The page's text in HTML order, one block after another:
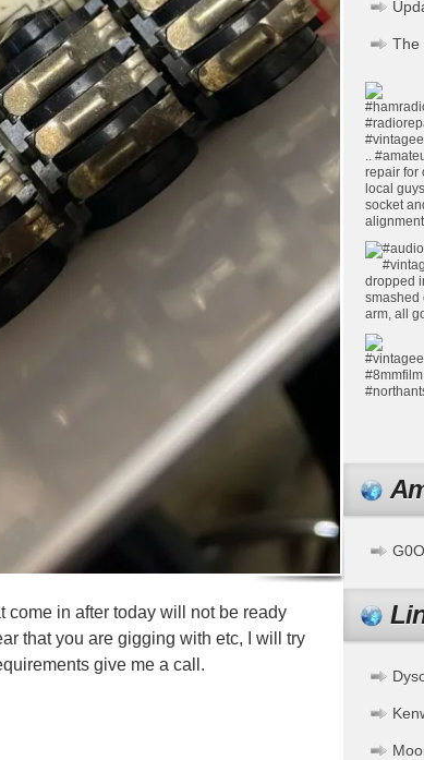
in after today will not be ready
that you are gigging with etc, I will try
give me a call.
The